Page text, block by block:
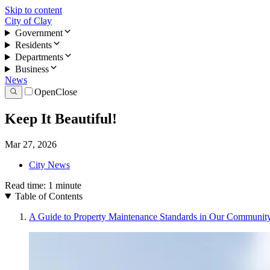
Skip to content
City of Clay
Government
Residents
Departments
Business
News
OpenClose
Keep It Beautiful!
Mar 27, 2026
City News
Read time: 1 minute
Table of Contents
A Guide to Property Maintenance Standards in Our